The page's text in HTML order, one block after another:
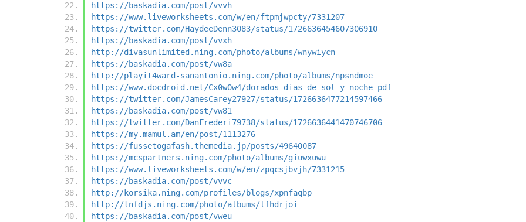
https://baskadia.com/post/vvvh
https://www.liveworksheets.com/w/en/ftpmjwpcty/7331207
https://twitter.com/HaydeeDenn3083/status/1726636454607306910
https://baskadia.com/post/vvxh
http://divasunlimited.ning.com/photo/albums/wnywiycn
https://baskadia.com/post/vw8a
http://playit4ward-sanantonio.ning.com/photo/albums/npsndmoe
https://www.docdroid.net/Cx0wOw4/dorados-dias-de-sol-y-noche-pdf
https://twitter.com/JamesCarey27927/status/1726636477214597466
https://baskadia.com/post/vw81
https://twitter.com/DanFrederi79738/status/1726636441470746706
https://my.mamul.am/en/post/1113276
https://fussetogafash.themedia.jp/posts/49640087
https://mcspartners.ning.com/photo/albums/giuwxuwu
https://www.liveworksheets.com/w/en/zpqcsjbvjh/7331215
https://baskadia.com/post/vvvc
http://korsika.ning.com/profiles/blogs/xpnfaqbp
http://tnfdjs.ning.com/photo/albums/lfhdrjoi
https://baskadia.com/post/vweu